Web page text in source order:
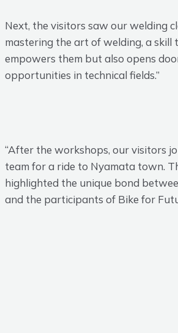
Next, the visitors saw our welding
mastering the art of welding, a skill
empowers them but also opens
opportunities in technical fields.”
“After the workshops, our visitors
team for a ride to Nyamata town.
highlighted the unique bond
and the participants of Bike for